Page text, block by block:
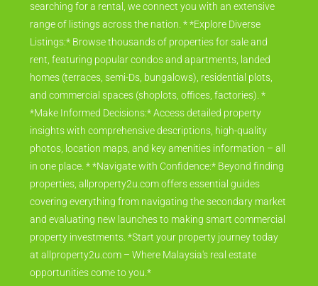
searching for a rental, we connect you with an extensive
range of listings across the nation. * *Explore Diverse
Listings:* Browse thousands of properties for sale and
rent, featuring popular condos and apartments, landed
homes (terraces, semi-Ds, bungalows), residential plots,
and commercial spaces (shoplots, offices, factories). *
*Make Informed Decisions:* Access detailed property
insights with comprehensive descriptions, high-quality
photos, location maps, and key amenities information – all
in one place. * *Navigate with Confidence:* Beyond finding
properties, allproperty2u.com offers essential guides
covering everything from navigating the secondary market
and evaluating new launches to making smart commercial
property investments. *Start your property journey today
at allproperty2u.com – Where Malaysia's real estate
opportunities come to you.*